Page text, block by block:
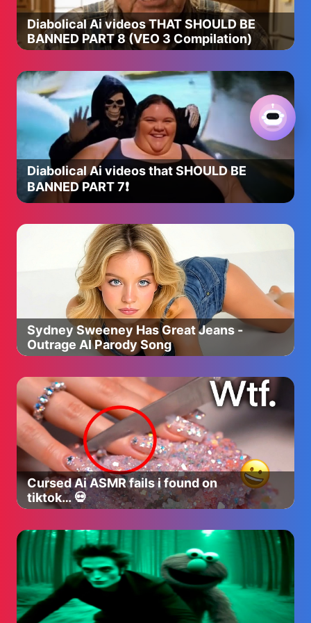
Diabolical Ai videos THAT SHOULD BE
BANNED PART 8 (VEO 3 Compilation)
Diabolical Ai videos that SHOULD BE
BANNED PART 7❗️
Sydney Sweeney Has Great Jeans -
Outrage AI Parody Song
Cursed Ai ASMR fails i found on
tiktok… 💀